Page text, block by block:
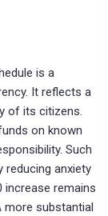
is a
It reflects a
of its citizens.
on known
Such
reducing anxiety
increase remains
more substantial